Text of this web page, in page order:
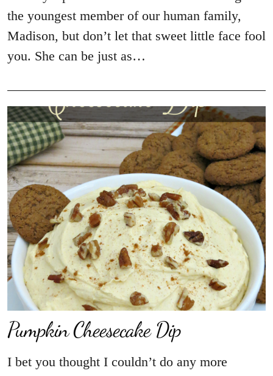
the youngest member of our human family,
Madison, but don’t let that sweet little face fool
you. She can be just as…
Pumpkin Cheesecake Dip
I bet you thought I couldn’t do any more